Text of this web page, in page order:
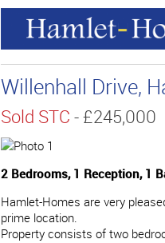
Willenhall Drive,
Sold STC - £245,000
2 Bedrooms, 1 Reception, 1
Hamlet-Homes are very
prime location.
Property consists of two